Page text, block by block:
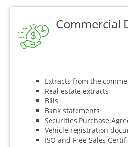
Commercial
Extracts from the
Real estate extracts
Bills
Bank statements
Securities Purchase
Vehicle registration
ISO and Free Sales